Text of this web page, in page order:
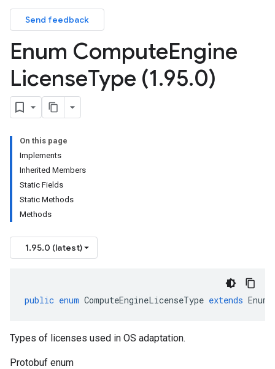
Send feedback
Enum ComputeEngine
LicenseType (1.95.0)
On this page
Implements
Inherited Members
Static Fields
Static Methods
Methods
1.95.0 (latest)
public enum ComputeEngineLicenseType extends
Types of licenses used in OS adaptation.
Protobuf enum